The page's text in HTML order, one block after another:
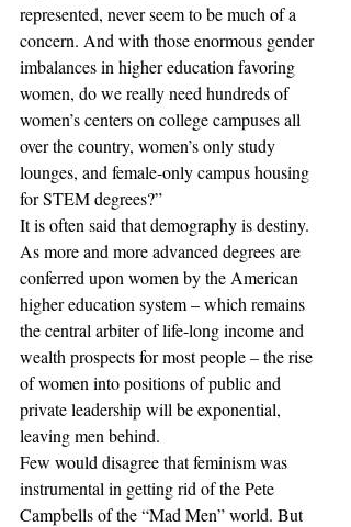
represented, never seem to be much of a
concern. And with those enormous gender
imbalances in higher education favoring
women, do we really need hundreds of
women’s centers on college campuses all
over the country, women’s only study
lounges, and female-only campus housing
for STEM degrees?”
It is often said that demography is destiny.
As more and more advanced degrees are
conferred upon women by the American
higher education system – which remains
the central arbiter of life-long income and
wealth prospects for most people – the rise
of women into positions of public and
private leadership will be exponential,
leaving men behind.
Few would disagree that feminism was
instrumental in getting rid of the Pete
Campbells of the “Mad Men” world. But